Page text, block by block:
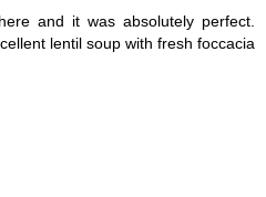
and it was absolutely perfect.
lentil soup with fresh foccacia